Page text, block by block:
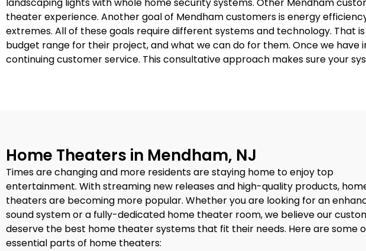
theater experience. Another goal of Mendham customers is energy
extremes. All of these goals require different systems and technology.
budget range for their project, and what we can do for them. Once we
continuing customer service. This consultative approach makes sure your
Home Theaters in Mendham, NJ
Times are changing and more residents are staying home to enjoy top
entertainment. With streaming new releases and high-quality products,
theaters are becoming more popular. Whether you are looking for an
sound system or a fully-dedicated home theater room, we believe our
deserve the best home theater systems that fit their needs. Here are some
essential parts of home theaters: